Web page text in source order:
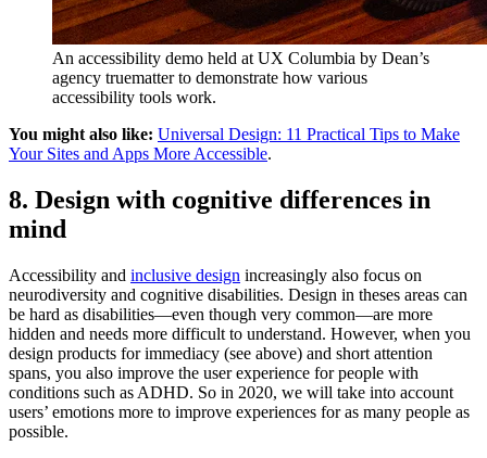
An accessibility demo held at UX Columbia by Dean’s
agency truematter to demonstrate how various
accessibility tools work.
You might also like: Universal Design: 11 Practical Tips to Make
Your Sites and Apps More Accessible.
8. Design with cognitive differences in
mind
Accessibility and inclusive design increasingly also focus on
neurodiversity and cognitive disabilities. Design in theses areas can
be hard as disabilities—even though very common—are more
hidden and needs more difficult to understand. However, when you
design products for immediacy (see above) and short attention
spans, you also improve the user experience for people with
conditions such as ADHD. So in 2020, we will take into account
users’ emotions more to improve experiences for as many people as
possible.